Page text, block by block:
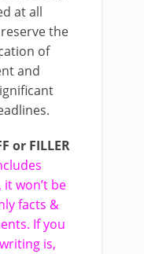
at all
the
of
and
or FILLER
won’t be
facts &
If you
is,